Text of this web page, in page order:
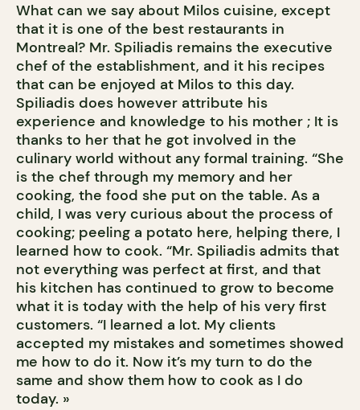
What can we say about Milos cuisine, except
that it is one of the best restaurants in
Montreal? Mr. Spiliadis remains the executive
chef of the establishment, and it his recipes
that can be enjoyed at Milos to this day.
Spiliadis does however attribute his
experience and knowledge to his mother ; It is
thanks to her that he got involved in the
culinary world without any formal training. “She
is the chef through my memory and her
cooking, the food she put on the table. As a
child, I was very curious about the process of
cooking; peeling a potato here, helping there, I
learned how to cook. “Mr. Spiliadis admits that
not everything was perfect at first, and that
his kitchen has continued to grow to become
what it is today with the help of his very first
customers. “I learned a lot. My clients
accepted my mistakes and sometimes showed
me how to do it. Now it’s my turn to do the
same and show them how to cook as I do
today. »